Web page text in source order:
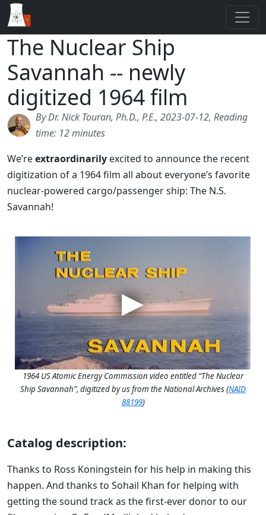
The Nuclear Ship
Savannah -- newly
digitized 1964 film
By Dr. Nick Touran, Ph.D., P.E., 2023-07-12, Reading
time: 12 minutes
We’reextraordinarily excited to announce the recent
digitization of a 1964 film all about everyone’s favorite
nuclear-powered cargo/passenger ship: The N.S.
Savannah!
1964 US Atomic Energy Commission video entitled “The Nuclear
Ship Savannah”, digitized by us from the National Archives (NAID
88199)
Catalog description:
Thanks to Ross Koningstein for his help in making this
happen. And thanks to Sohail Khan for helping with
getting the sound track as the first-ever donor to our